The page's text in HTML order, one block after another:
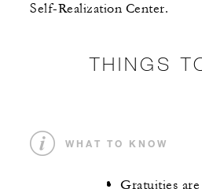
Self-Realization Center.
THINGS
WHAT TO KNOW
Gratuities